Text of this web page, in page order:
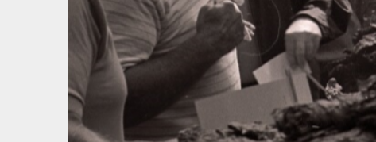
n
m
e
t
o
c